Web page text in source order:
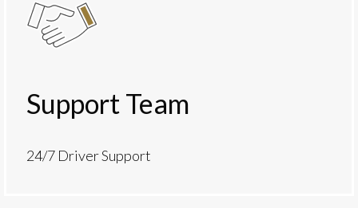
Support Team
24/7 Driver Support